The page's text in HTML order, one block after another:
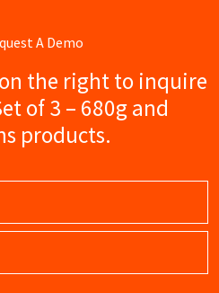
A Demo
the right to inquire
of 3 – 680g and
products.